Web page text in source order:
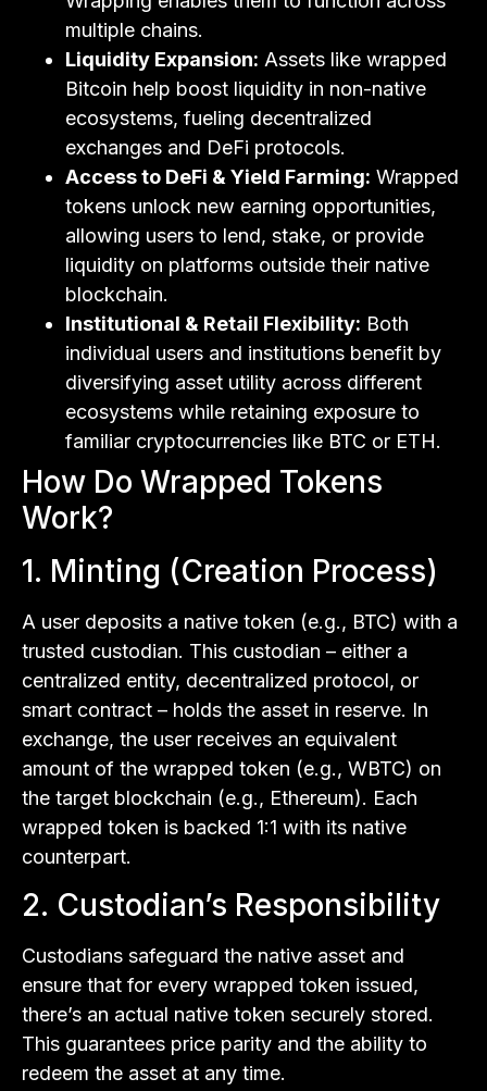
multiple chains.
Liquidity Expansion: Assets like wrapped
Bitcoin help boost liquidity in non-native
ecosystems, fueling decentralized
exchanges and DeFi protocols.
Access to DeFi & Yield Farming: Wrapped
tokens unlock new earning opportunities,
allowing users to lend, stake, or provide
liquidity on platforms outside their native
blockchain.
Institutional & Retail Flexibility: Both
individual users and institutions benefit by
diversifying asset utility across different
ecosystems while retaining exposure to
familiar cryptocurrencies like BTC or ETH.
How Do Wrapped Tokens
Work?
1. Minting (Creation Process)
A user deposits a native token (e.g., BTC) with a
trusted custodian. This custodian – either a
centralized entity, decentralized protocol, or
smart contract – holds the asset in reserve. In
exchange, the user receives an equivalent
amount of the wrapped token (e.g., WBTC) on
the target blockchain (e.g., Ethereum). Each
wrapped token is backed 1:1 with its native
counterpart.
2. Custodian’s Responsibility
Custodians safeguard the native asset and
ensure that for every wrapped token issued,
there’s an actual native token securely stored.
This guarantees price parity and the ability to
redeem the asset at any time.